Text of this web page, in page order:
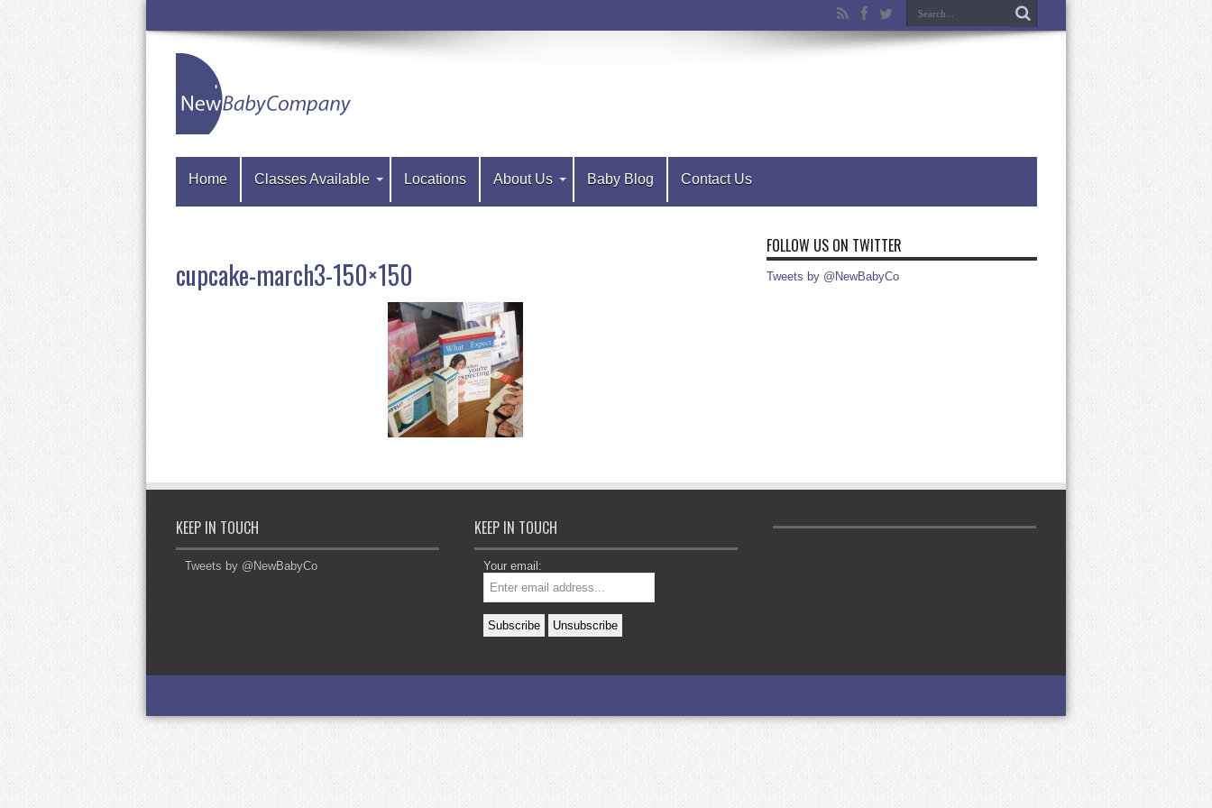
Home Classes Available Locations About Us Baby Blog Contact Us
cupcake-march3-150×150
FOLLOW US ON TWITTER
Tweets by @NewBabyCo
KEEP IN TOUCH
Tweets by @NewBabyCo
KEEP IN TOUCH
Your email: